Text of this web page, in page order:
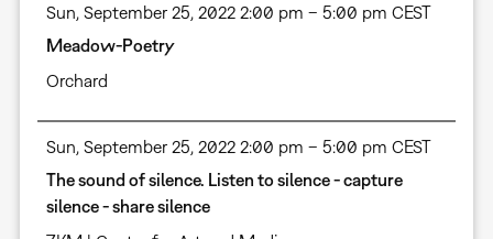
Sun, September 25, 2022 2:00 pm – 5:00 pm CEST
Meadow-Poetry
Orchard
Sun, September 25, 2022 2:00 pm – 5:00 pm CEST
The sound of silence. Listen to silence - capture
silence - share silence